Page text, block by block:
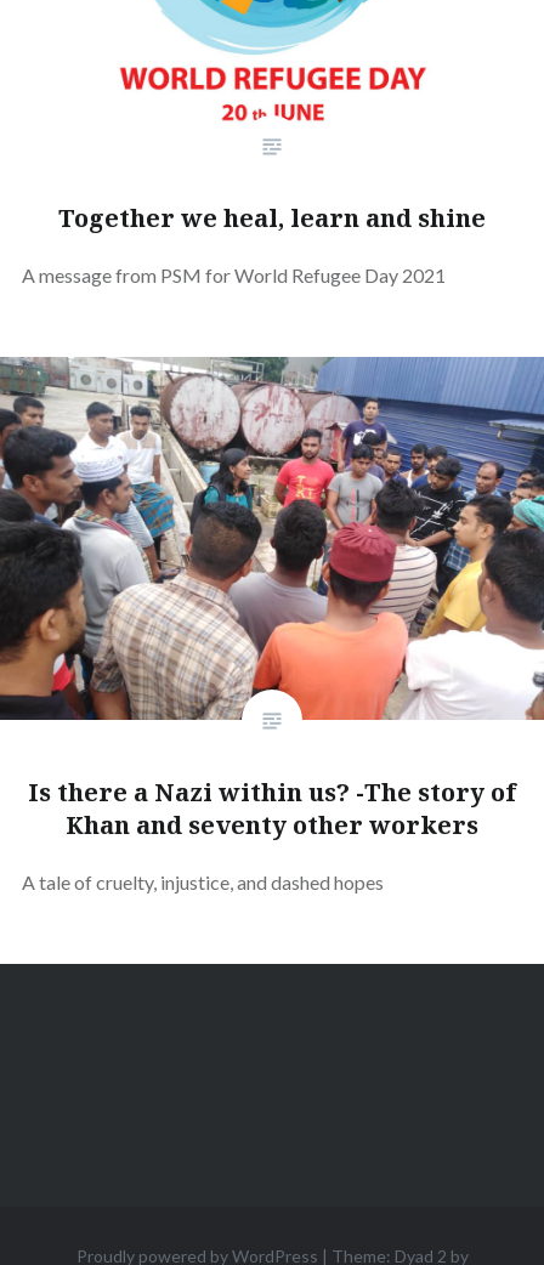
Together we heal, learn and shine
A message from PSM for World Refugee Day 2021
Is there a Nazi within us? -The story of
Khan and seventy other workers
A tale of cruelty, injustice, and dashed hopes
Proudly powered by WordPress | Theme: Dyad 2 by